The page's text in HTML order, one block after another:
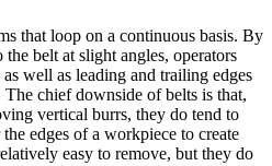
that loop on a continuous basis. By
belt at slight angles, operators
as well as leading and trailing edges
chief downside of belts is that,
vertical burrs, they do tend to
edges of a workpiece to create
easy to remove, but they do